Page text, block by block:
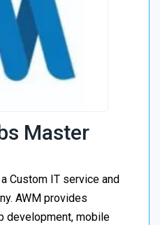
Master
Custom IT service and
AWM provides
development, mobile